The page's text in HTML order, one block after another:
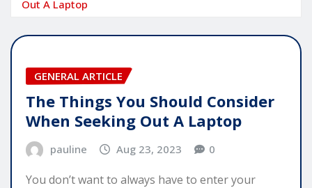
Out A Laptop
GENERAL ARTICLE
The Things You Should Consider
When Seeking Out A Laptop
pauline Aug 23, 2023 0
You don’t want to always have to enter your